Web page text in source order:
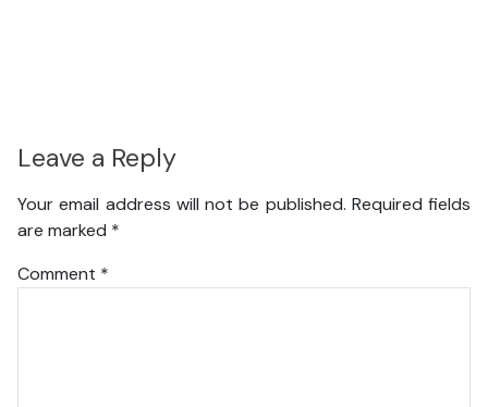
Leave a Reply
Your email address will not be published. Required fields
are marked *
Comment *